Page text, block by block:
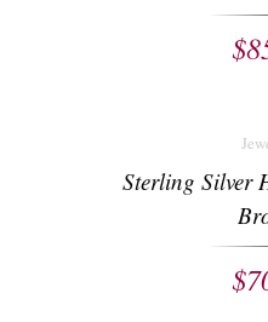
$
Sterling Silver
$